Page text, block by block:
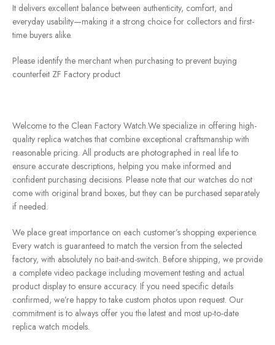
It delivers excellent balance between authenticity, comfort, and
everyday usability—making it a strong choice for collectors and first-
time buyers alike.
Please identify the merchant when purchasing to prevent buying
counterfeit ZF Factory product
Welcome to the Clean Factory Watch.We specialize in offering high-
quality replica watches that combine exceptional craftsmanship with
reasonable pricing. All products are photographed in real life to
ensure accurate descriptions, helping you make informed and
confident purchasing decisions. Please note that our watches do not
come with original brand boxes, but they can be purchased separately
if needed.
We place great importance on each customer’s shopping experience.
Every watch is guaranteed to match the version from the selected
factory, with absolutely no bait-and-switch. Before shipping, we provide
a complete video package including movement testing and actual
product display to ensure accuracy. If you need specific details
confirmed, we’re happy to take custom photos upon request. Our
commitment is to always offer you the latest and most up-to-date
replica watch models.